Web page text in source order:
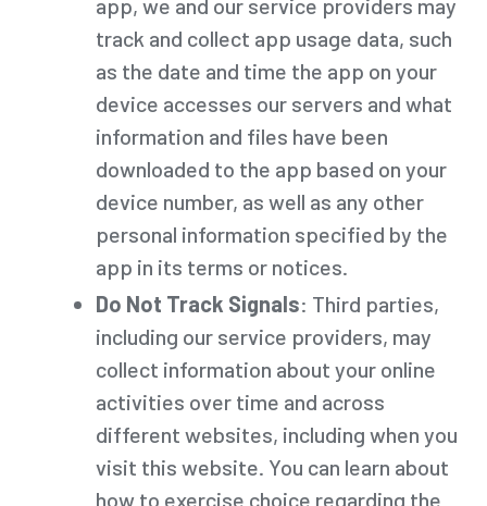
app, we and our service providers may
track and collect app usage data, such
as the date and time the app on your
device accesses our servers and what
information and files have been
downloaded to the app based on your
device number, as well as any other
personal information specified by the
app in its terms or notices.
Do Not Track Signals: Third parties,
including our service providers, may
collect information about your online
activities over time and across
different websites, including when you
visit this website. You can learn about
how to exercise choice regarding the